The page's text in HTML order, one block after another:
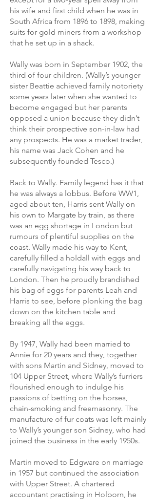
his wife and first child when he was in
South Africa from 1896 to 1898, making
suits for gold miners from a workshop
that he set up in a shack.
Wally was born in September 1902, the
third of four children. (Wally’s younger
sister Beattie achieved family notoriety
some years later when she wanted to
become engaged but her parents
opposed a union because they didn’t
think their prospective son-in-law had
any prospects. He was a market trader,
his name was Jack Cohen and he
subsequently founded Tesco.)
Back to Wally. Family legend has it that
he was always a lobbus. Before WW1,
aged about ten, Harris sent Wally on
his own to Margate by train, as there
was an egg shortage in London but
rumours of plentiful supplies on the
coast. Wally made his way to Kent,
carefully filled a holdall with eggs and
carefully navigating his way back to
London. Then he proudly brandished
his bag of eggs for parents Leah and
Harris to see, before plonking the bag
down on the kitchen table and
breaking all the eggs.
By 1947, Wally had been married to
Annie for 20 years and they, together
with sons Martin and Sidney, moved to
104 Upper Street, where Wally’s furriers
flourished enough to indulge his
passions of betting on the horses,
chain-smoking and freemasonry. The
manufacture of fur coats was left mainly
to Wally’s younger son Sidney, who had
joined the business in the early 1950s.
Martin moved to Edgware on marriage
in 1957 but continued the association
with Upper Street. A chartered
accountant practising in Holborn, he